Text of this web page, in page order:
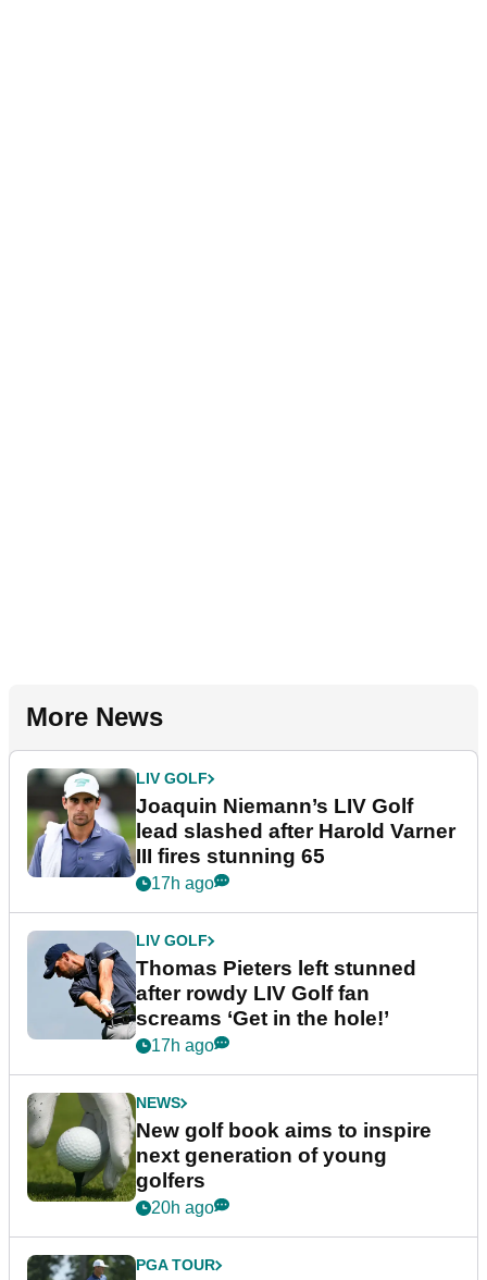
More News
LIV GOLF
Joaquin Niemann’s LIV Golf
lead slashed after Harold Varner
III fires stunning 65
17h ago
LIV GOLF
Thomas Pieters left stunned
after rowdy LIV Golf fan
screams ‘Get in the hole!’
17h ago
NEWS
New golf book aims to inspire
next generation of young
golfers
20h ago
PGA TOUR